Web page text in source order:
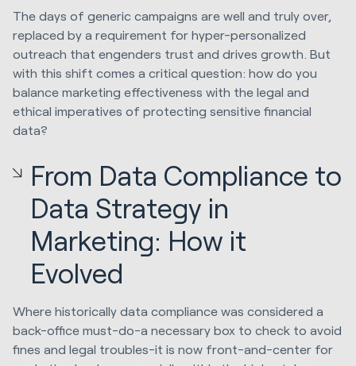
The days of generic campaigns are well and truly over,
replaced by a requirement for hyper-personalized
outreach that engenders trust and drives growth. But
with this shift comes a critical question: how do you
balance marketing effectiveness with the legal and
ethical imperatives of protecting sensitive financial
data?
From Data Compliance to
Data Strategy in
Marketing: How it
Evolved
Where historically data compliance was considered a
back-office must-do-a necessary box to check to avoid
fines and legal troubles-it is now front-and-center for